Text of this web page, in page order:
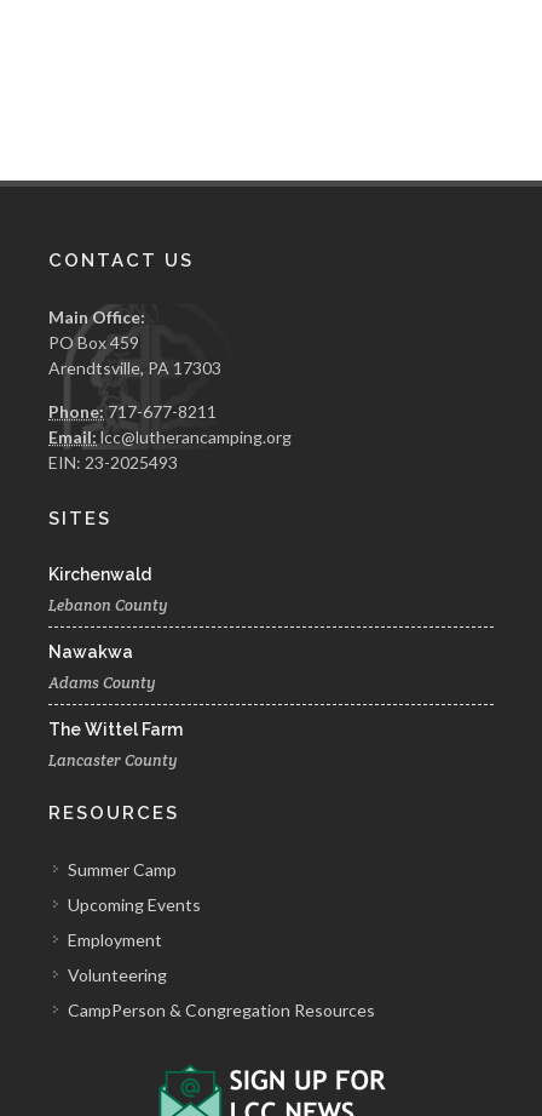
CONTACT US
Main Office:
PO Box 459
Arendtsville, PA 17303
Phone: 717-677-8211
Email: lcc@lutherancamping.org
EIN: 23-2025493
SITES
Kirchenwald
Lebanon County
Nawakwa
Adams County
The Wittel Farm
Lancaster County
RESOURCES
Summer Camp
Upcoming Events
Employment
Volunteering
CampPerson & Congregation Resources